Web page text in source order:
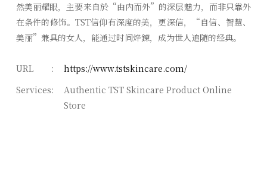
然美丽耀眼，主要来自於“由内而外”的深层魅力，而非只靠外
在条件的修饰。TST信仰有深度的美，更深信，“自信、智慧、
美丽”兼具的女人，能通过时间焠鍊，成为世人追随的经典。
URL :
https://www.tstskincare.com/
Services:
Authentic TST Skincare Product Online
Store